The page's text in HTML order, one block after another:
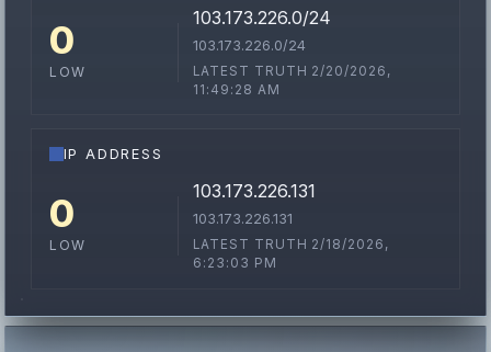
0
LOW
103.173.226.0/24
103.173.226.0/24
LATEST TRUTH 2/20/2026,
11:49:28 AM
IP ADDRESS
0
LOW
103.173.226.131
103.173.226.131
LATEST TRUTH 2/18/2026,
6:23:03 PM